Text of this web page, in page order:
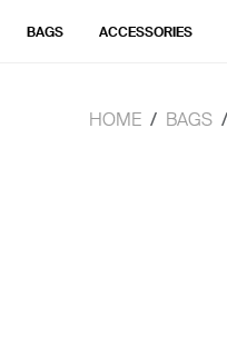
BAGS ACCESSORIES
HOME BAGS